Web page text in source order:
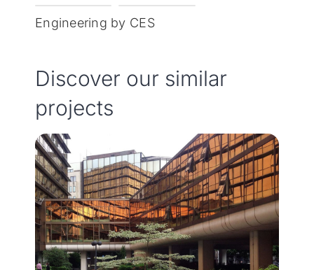
Engineering by CES
Discover our similar
projects